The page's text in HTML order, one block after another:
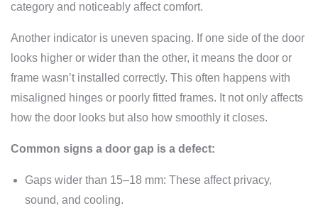
category and noticeably affect comfort.
Another indicator is uneven spacing. If one side of the door
looks higher or wider than the other, it means the door or
frame wasn’t installed correctly. This often happens with
misaligned hinges or poorly fitted frames. It not only affects
how the door looks but also how smoothly it closes.
Common signs a door gap is a defect:
Gaps wider than 15–18 mm: These affect privacy,
sound, and cooling.